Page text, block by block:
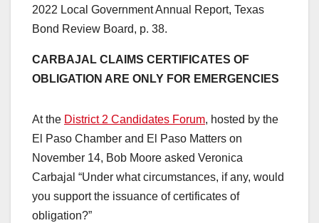
2022 Local Government Annual Report, Texas
Bond Review Board, p. 38.
CARBAJAL CLAIMS CERTIFICATES OF
OBLIGATION ARE ONLY FOR EMERGENCIES
At the District 2 Candidates Forum, hosted by the
El Paso Chamber and El Paso Matters on
November 14, Bob Moore asked Veronica
Carbajal “Under what circumstances, if any, would
you support the issuance of certificates of
obligation?”